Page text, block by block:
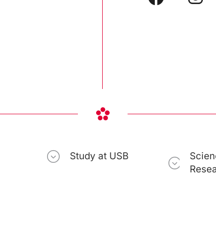
Study at USB